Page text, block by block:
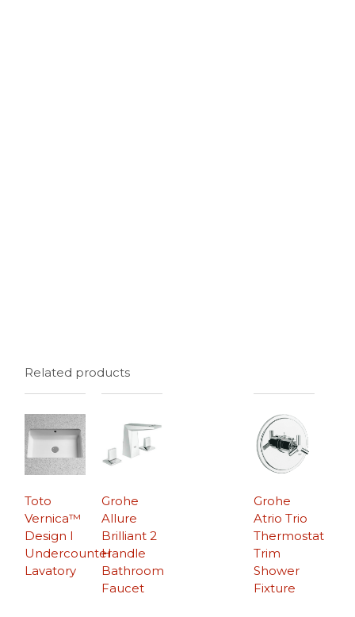
Related products
Toto
Vernica™
Design I
Undercounter
Lavatory
Grohe
Atrio Trio
Thermostat
Trim
Shower
Fixture
Grohe
Allure
Brilliant 2
Handle
Bathroom
Faucet